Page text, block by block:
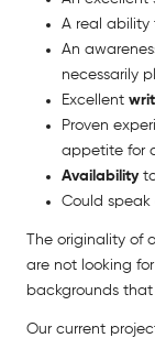
A real ability
An
necessarily
Excellent
Proven
appetite for
Availabilityto
Could speak
The originality of
are not looking for
backgrounds
Our current